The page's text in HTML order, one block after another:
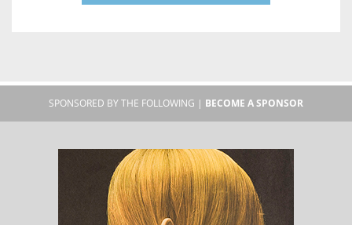
SPONSORED BY THE FOLLOWING | BECOME A SPONSOR